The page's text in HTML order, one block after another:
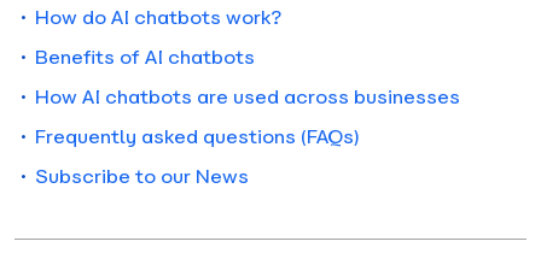
How do AI chatbots work?
Benefits of AI chatbots
How AI chatbots are used across businesses
Frequently asked questions (FAQs)
Subscribe to our News